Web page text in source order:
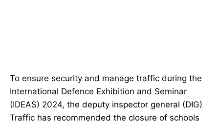
To ensure security and manage traffic during the
International Defence Exhibition and Seminar
(IDEAS) 2024, the deputy inspector general (DIG)
Traffic has recommended the closure of schools